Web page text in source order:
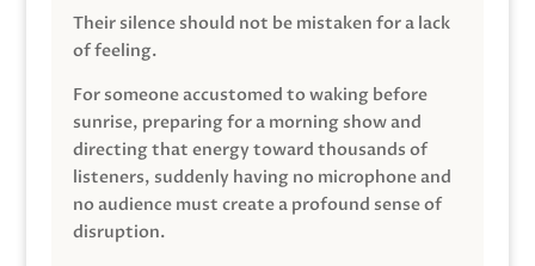
Their silence should not be mistaken for a lack
of feeling.
For someone accustomed to waking before
sunrise, preparing for a morning show and
directing that energy toward thousands of
listeners, suddenly having no microphone and
no audience must create a profound sense of
disruption.